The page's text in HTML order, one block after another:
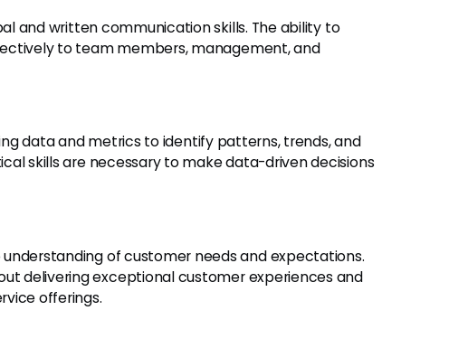
and written communication skills. The ability to
to team members, management, and
data and metrics to identify patterns, trends, and
skills are necessary to make data-driven decisions
of customer needs and expectations.
delivering exceptional customer experiences and
offerings.